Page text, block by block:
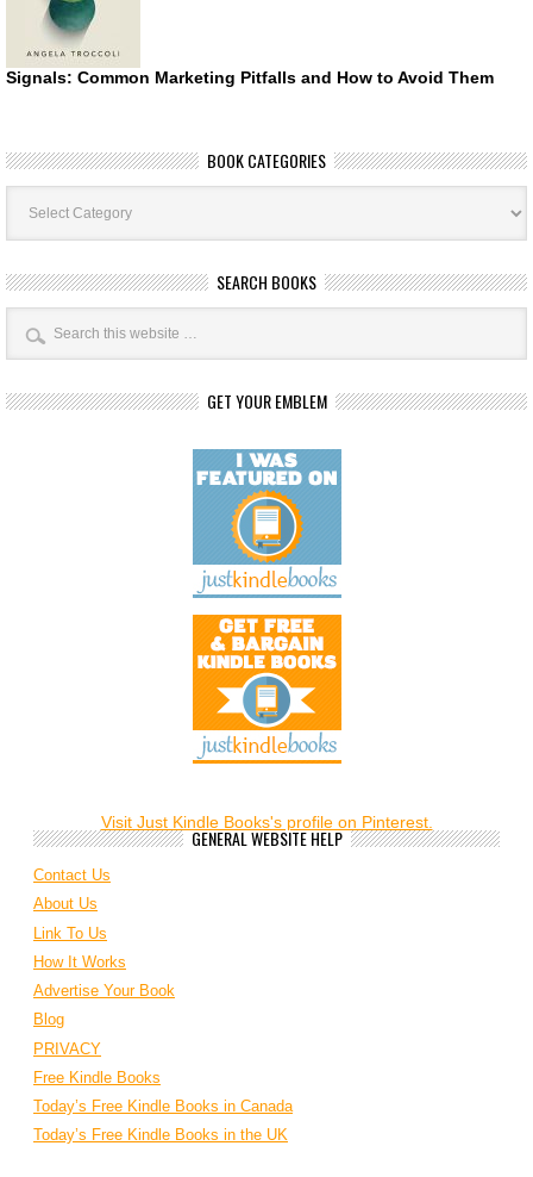
Signals: Common Marketing Pitfalls and How to Avoid Them
BOOK CATEGORIES
Book
Categories
SEARCH BOOKS
GET YOUR EMBLEM
Visit Just Kindle Books's profile on Pinterest.
GENERAL WEBSITE HELP
Contact Us
About Us
Link To Us
How It Works
Advertise Your Book
Blog
PRIVACY
Free Kindle Books
Today’s Free Kindle Books in Canada
Today’s Free Kindle Books in the UK